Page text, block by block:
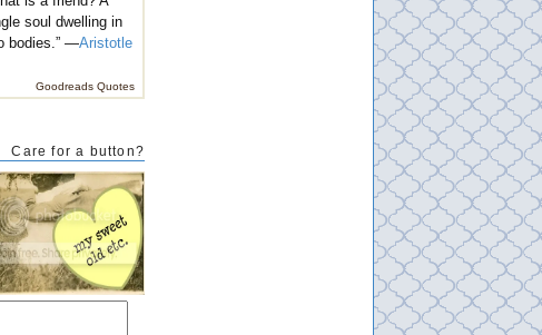
soul dwelling in
bodies.” —Aristotle
Goodreads Quotes
Care for a button?